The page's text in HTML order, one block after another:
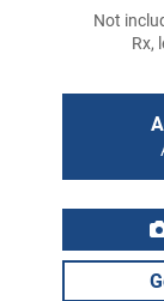
Not
Rx,